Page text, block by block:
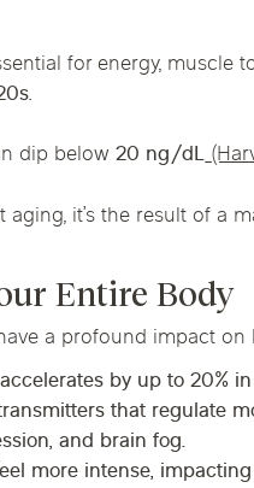
for energy, muscle
.
dip below20 ng/dL
it’s the result of a
Entire Body
a profound impact
by up to 20%
that regulate
and brain fog.
more intense,